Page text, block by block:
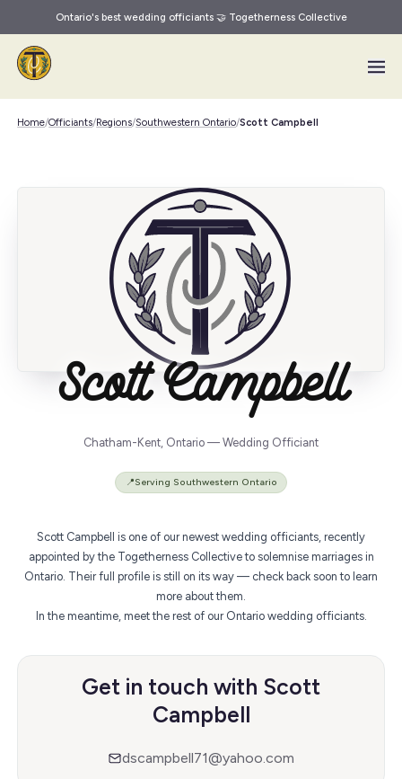
Skip to main content
Ontario's best wedding officiants 🤝 Togetherness Collective
Home/Officiants/Regions/Southwestern Ontario/Scott Campbell
Scott Campbell
Chatham-Kent, Ontario — Wedding Officiant
📍Serving Southwestern Ontario
Scott Campbell is one of our newest wedding officiants, recently
appointed by the Togetherness Collective to solemnise marriages in
Ontario. Their full profile is still on its way — check back soon to learn
more about them.
In the meantime, meet the rest of our Ontario wedding officiants.
Get in touch with Scott
Campbell
dscampbell71@yahoo.com